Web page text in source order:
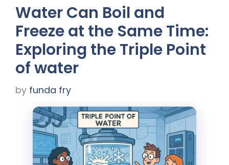
Water Can Boil and
Freeze at the Same Time:
Exploring the Triple Point
of water
by funda fry